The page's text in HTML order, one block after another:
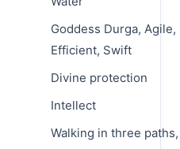
Goddess Durga, Agile,
Efficient, Swift
Divine protection
Intellect
Walking in three